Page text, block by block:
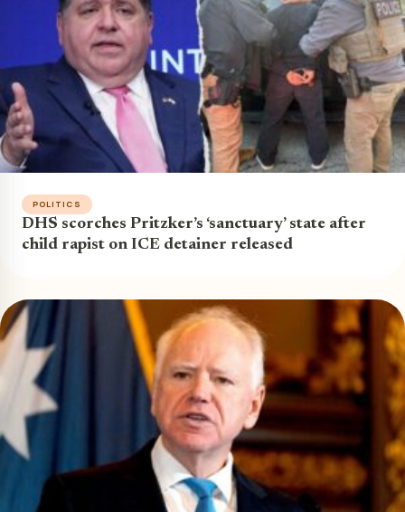
POLITICS
DHS scorches Pritzker’s ‘sanctuary’ state after
child rapist on ICE detainer released